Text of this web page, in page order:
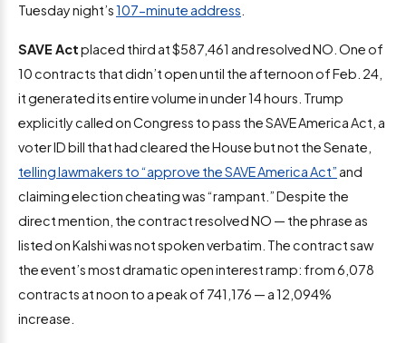
Tuesday night’s107-minute address
SAVE Actplaced third at $587,461 and resolved NO. One of
10 contracts that didn’t open until the afternoon of Feb. 24,
it generated its entire volume in under 14 hours. Trump
explicitly called on Congress to pass the SAVE America Act, a
voter ID bill that had cleared the House but not the Senate,
telling lawmakers to “approve the SAVE America Act” and
claiming election cheating was “rampant.” Despite the
direct mention, the contract resolved NO — the phrase as
listed on Kalshi was not spoken verbatim. The contract saw
the event’s most dramatic open interest ramp: from 6,078
contracts at noon to a peak of 741,176 — a 12,094%
increase.